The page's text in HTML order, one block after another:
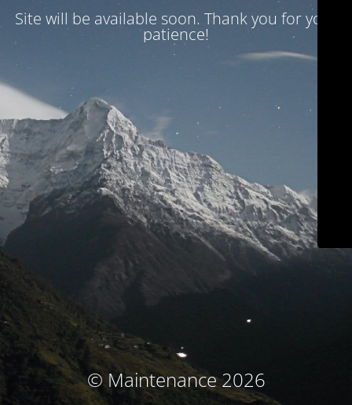
Site will be available soon. Thank you for your
patience!
© Maintenance 2026